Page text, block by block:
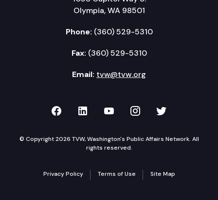
Olympia, WA 98501
Phone: (360) 529-5310
Fax: (360) 529-5310
Email: tvw@tvw.org
TVW on Facebook
TVW on LinkedIn
TVW on YouTube
TVW onTVW on
© Copyright 2026 TVW, Washington's Public Affairs Network. All
rights reserved.
Privacy Policy Terms of Use Site Map